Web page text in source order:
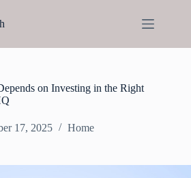
on Investing in the Right
17, 2025 Home